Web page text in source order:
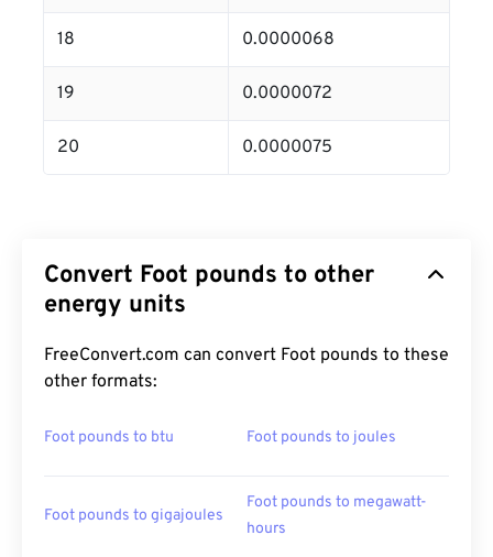
18 0.0000068
19 0.0000072
20 0.0000075
Convert Foot pounds to other
energy units
FreeConvert.com can convert Foot pounds to these
other formats:
Foot pounds to btu Foot pounds to joules
Foot pounds to gigajoules
Foot pounds to megawatt-
hours